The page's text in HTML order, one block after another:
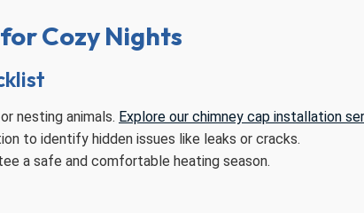
Cozy Nights
nesting animals. Explore our chimney cap installation
to identify hidden issues like leaks or cracks.
a safe and comfortable heating season.